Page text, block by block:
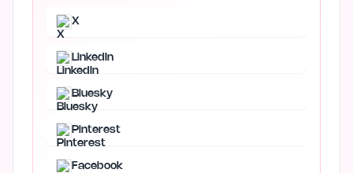
X
LinkedIn
Bluesky
Pinterest
Facebook